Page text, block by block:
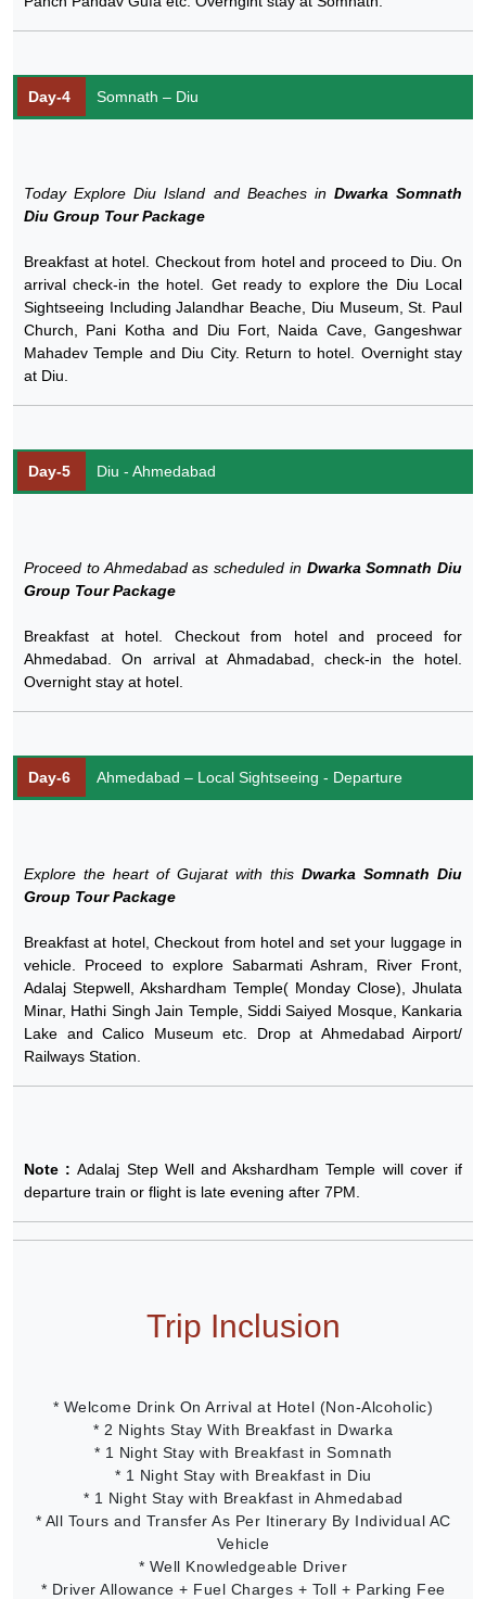
Day-4 Somnath – Diu
Today Explore Diu Island and Beaches in Dwarka Somnath
Diu Group Tour Package
Breakfast at hotel. Checkout from hotel and proceed to Diu. On
arrival check-in the hotel. Get ready to explore the Diu Local
Sightseeing Including Jalandhar Beache, Diu Museum, St. Paul
Church, Pani Kotha and Diu Fort, Naida Cave, Gangeshwar
Mahadev Temple and Diu City. Return to hotel. Overnight stay
at Diu.
Day-5 Diu - Ahmedabad
Proceed to Ahmedabad as scheduled in Dwarka Somnath Diu
Group Tour Package
Breakfast at hotel. Checkout from hotel and proceed for
Ahmedabad. On arrival at Ahmadabad, check-in the hotel.
Overnight stay at hotel.
Day-6 Ahmedabad – Local Sightseeing - Departure
Explore the heart of Gujarat with this Dwarka Somnath Diu
Group Tour Package
Breakfast at hotel, Checkout from hotel and set your luggage in
vehicle. Proceed to explore Sabarmati Ashram, River Front,
Adalaj Stepwell, Akshardham Temple( Monday Close), Jhulata
Minar, Hathi Singh Jain Temple, Siddi Saiyed Mosque, Kankaria
Lake and Calico Museum etc. Drop at Ahmedabad Airport/
Railways Station.
Note :Adalaj Step Well and Akshardham Temple will cover if
departure train or flight is late evening after 7PM.
Trip Inclusion
* Welcome Drink On Arrival at Hotel (Non-Alcoholic)
* 2 Nights Stay With Breakfast in Dwarka
* 1 Night Stay with Breakfast in Somnath
* 1 Night Stay with Breakfast in Diu
* 1 Night Stay with Breakfast in Ahmedabad
* All Tours and Transfer As Per Itinerary By Individual AC
Vehicle
* Well Knowledgeable Driver
* Driver Allowance + Fuel Charges + Toll + Parking Fee